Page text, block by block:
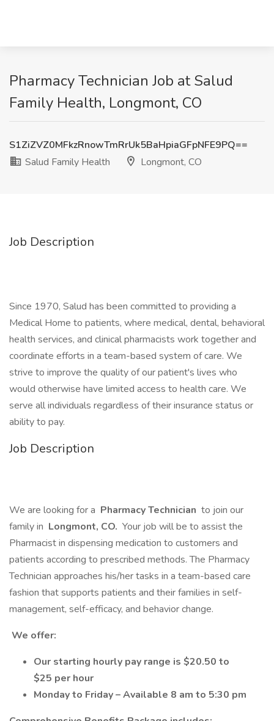
Pharmacy Technician Job at Salud
Family Health, Longmont, CO
S1ZiZVZ0MFkzRnowTmRrUk5BaHpiaGFpNFE9PQ==
Salud Family Health
Longmont, CO
Job Description
Since 1970, Salud has been committed to providing a
Medical Home to patients, where medical, dental, behavioral
health services, and clinical pharmacists work together and
coordinate efforts in a team-based system of care. We
strive to improve the quality of our patient's lives who
would otherwise have limited access to health care. We
serve all individuals regardless of their insurance status or
ability to pay.
Job Description
We are looking for a Pharmacy Technician to join our
family in Longmont, CO. Your job will be to assist the
Pharmacist in dispensing medication to customers and
patients according to prescribed methods. The Pharmacy
Technician approaches his/her tasks in a team-based care
fashion that supports patients and their families in self-
management, self-efficacy, and behavior change.
We offer:
Our starting hourly pay range is $20.50 to
$25 per hour
Monday to Friday – Available 8 am to 5:30 pm